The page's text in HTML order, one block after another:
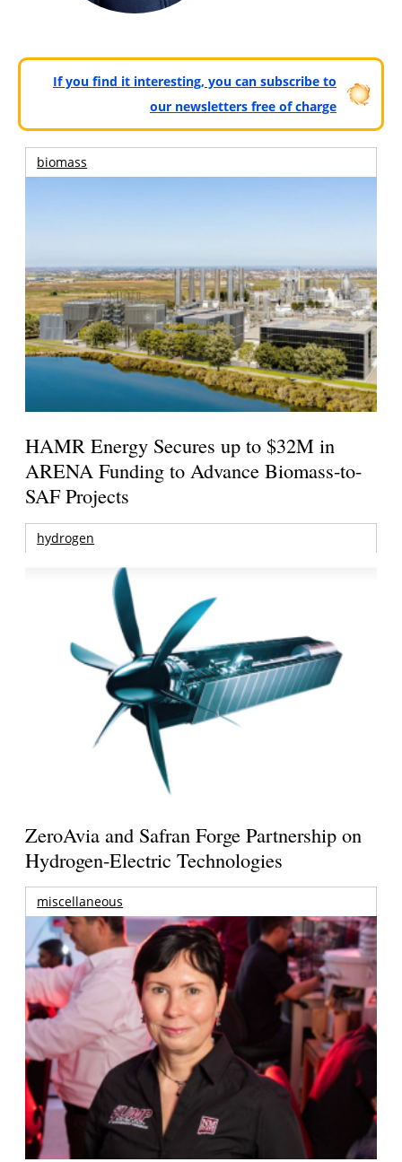
If you find it interesting, you can subscribe to
our newsletters free of charge
biomass
HAMR Energy Secures up to $32M in
ARENA Funding to Advance Biomass-to-
SAF Projects
hydrogen
ZeroAvia and Safran Forge Partnership on
Hydrogen-Electric Technologies
miscellaneous